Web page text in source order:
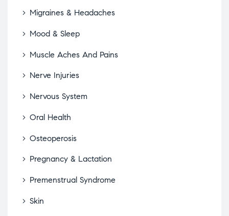
Migraines & Headaches
Mood & Sleep
Muscle Aches And Pains
Nerve Injuries
Nervous System
Oral Health
Osteoperosis
Pregnancy & Lactation
Premenstrual Syndrome
Skin